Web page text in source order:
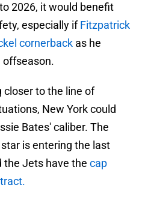
2026, it would benefit
especially ifFitzpatrick
cornerback as he
offseason.
to the line of
New York could
Bates' caliber. The
is entering the last
the Jets have the cap